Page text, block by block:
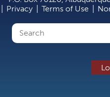
Privacy Terms of Use
Search